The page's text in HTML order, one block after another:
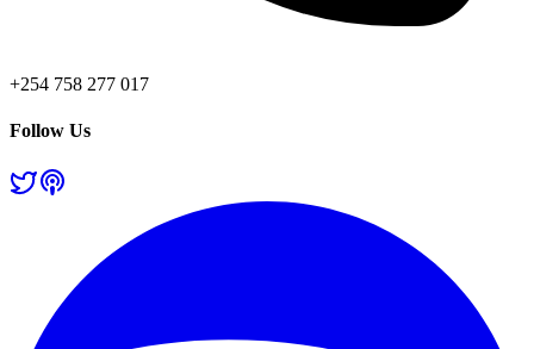
+254 758 277 017
Follow Us